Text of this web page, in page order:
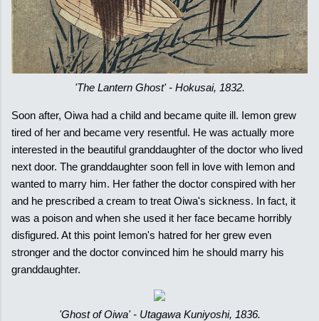
'The Lantern Ghost' - Hokusai, 1832.
Soon after, Oiwa had a child and became quite ill. Iemon grew
tired of her and became very resentful. He was actually more
interested in the beautiful granddaughter of the doctor who lived
next door. The granddaughter soon fell in love with Iemon and
wanted to marry him. Her father the doctor conspired with her
and he prescribed a cream to treat Oiwa's sickness. In fact, it
was a poison and when she used it her face became horribly
disfigured. At this point Iemon's hatred for her grew even
stronger and the doctor convinced him he should marry his
granddaughter.
'Ghost of Oiwa' - Utagawa Kuniyoshi, 1836.